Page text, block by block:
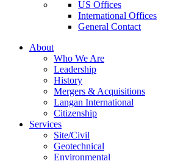
US Offices
International Offices
General Contact
About
Who We Are
Leadership
History
Mergers & Acquisitions
Langan International
Citizenship
Services
Site/Civil
Geotechnical
Environmental